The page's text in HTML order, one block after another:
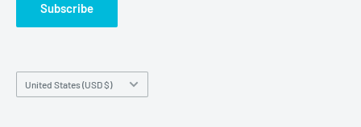
Subscribe
Country/region
United States (USD $)